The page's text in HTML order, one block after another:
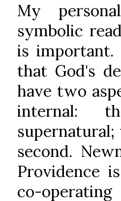
My
symbolic
is
that God's
have two
internal:
second.
Providence
co-